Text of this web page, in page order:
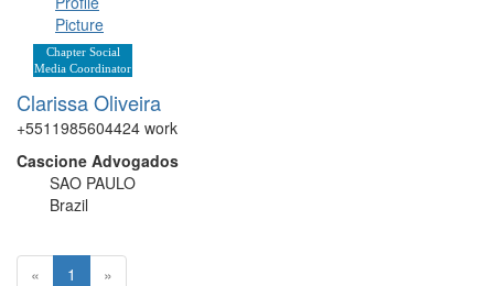
Chapter Social
Media Coordinator
Clarissa Oliveira
+5511985604424 work
Cascione Advogados
SAO PAULO
Brazil
« 1 »